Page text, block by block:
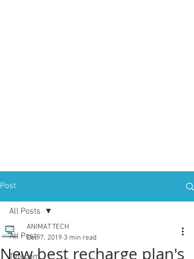
Post
All Posts
Telecom
All Posts
New best recharge plan's
ANIMAT TECH
Dec 7, 2019 3 min read